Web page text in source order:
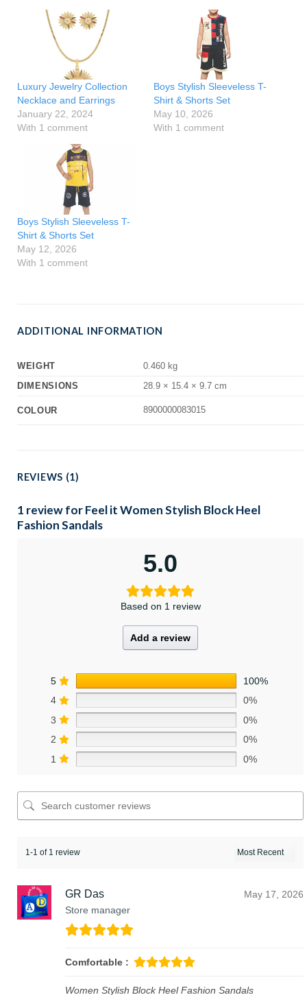
Luxury Jewelry Collection
Necklace and Earrings
January 22, 2024
With 1 comment
Boys Stylish Sleeveless T-
Shirt & Shorts Set
May 10, 2026
With 1 comment
Boys Stylish Sleeveless T-
Shirt & Shorts Set
May 12, 2026
With 1 comment
ADDITIONAL INFORMATION
WEIGHT
0.460 kg
DIMENSIONS
28.9 × 15.4 × 9.7 cm
COLOUR 8900000083015
REVIEWS (1)
1 review forFeel it Women Stylish Block Heel
Fashion Sandals
5.0
Based on 1 review
Add a review
5
100%
4
0%
3
0%
2
0%
1
0%
1-1 of 1 review
GR Das
Store manager
May 17, 2026
Comfortable :
Women Stylish Block Heel Fashion Sandals